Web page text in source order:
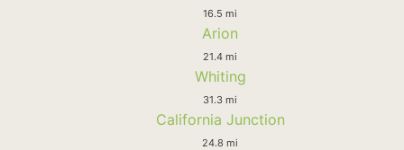
16.5 mi
Arion
21.4 mi
Whiting
31.3 mi
California Junction
24.8 mi